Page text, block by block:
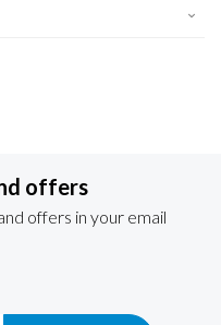
offers
offers in your email